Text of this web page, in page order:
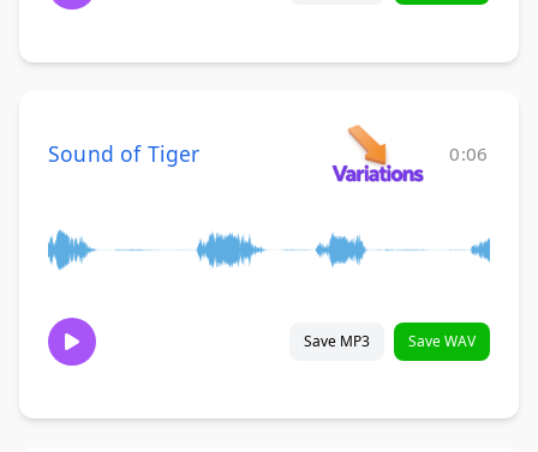
Sound of Tiger 0:06
Save MP3 Save WAV